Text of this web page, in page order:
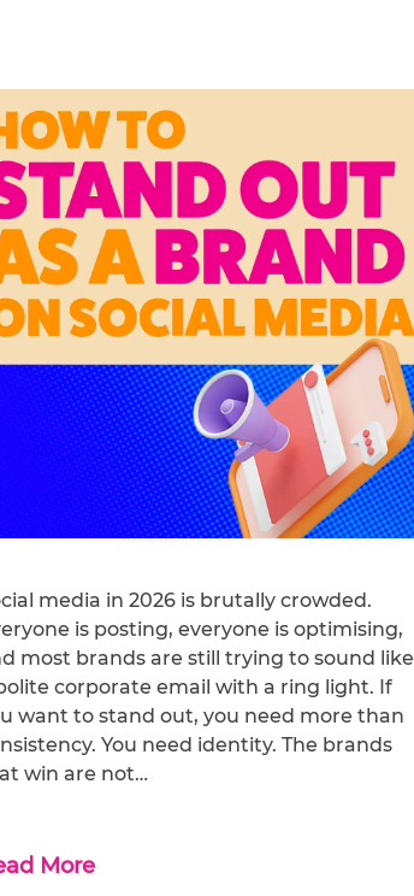
media in 2026 is brutally crowded.
is posting, everyone is optimising,
most brands are still trying to sound like
corporate email with a ring light. If
want to stand out, you need more than
You need identity. The brands
win are not…
More